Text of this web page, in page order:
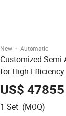
New · Automatic
Customized
for High-
Putty Powder
US$ 47855
1 Set (MOQ)